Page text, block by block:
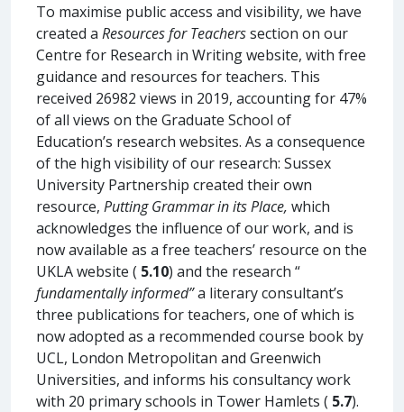
To maximise public access and visibility, we have
created a Resources for Teacherssection on our
Centre for Research in Writing website, with free
guidance and resources for teachers. This
received 26982 views in 2019, accounting for 47%
of all views on the Graduate School of
Education’s research websites. As a consequence
of the high visibility of our research: Sussex
University Partnership created their own
resource, Putting Grammar in its Place, which
acknowledges the influence of our work, and is
now available as a free teachers’ resource on the
UKLA website ( 5.10) and the research “
fundamentally informed”a literary consultant’s
three publications for teachers, one of which is
now adopted as a recommended course book by
UCL, London Metropolitan and Greenwich
Universities, and informs his consultancy work
with 20 primary schools in Tower Hamlets ( 5.7).